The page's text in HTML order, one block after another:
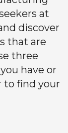
at
discover
that are
three
have or
to find your